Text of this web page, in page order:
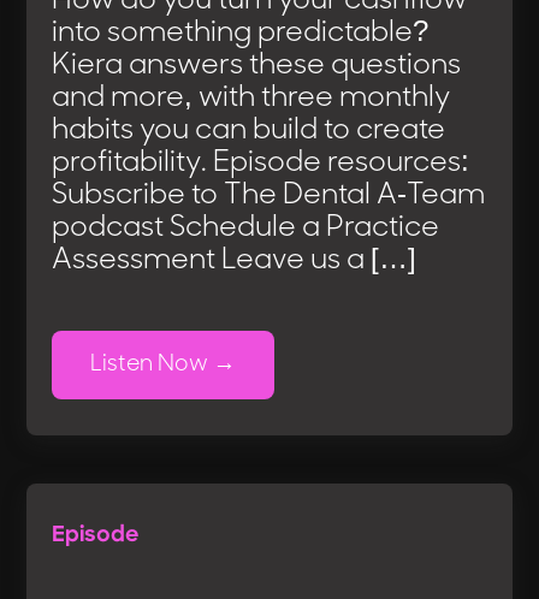
into something predictable?
Kiera answers these questions
and more, with three monthly
habits you can build to create
profitability. Episode resources:
Subscribe to The Dental A-Team
podcast Schedule a Practice
Assessment Leave us a […]
Listen Now
Episode